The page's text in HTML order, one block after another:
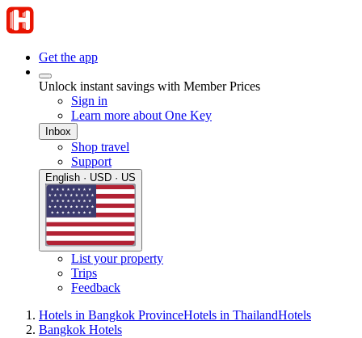
Get the app
Unlock instant savings with Member Prices
Sign in
Learn more about One Key
Inbox
Shop travel
Support
English · USD · US
List your property
Trips
Feedback
Hotels in Bangkok ProvinceHotels in ThailandHotels
Bangkok Hotels